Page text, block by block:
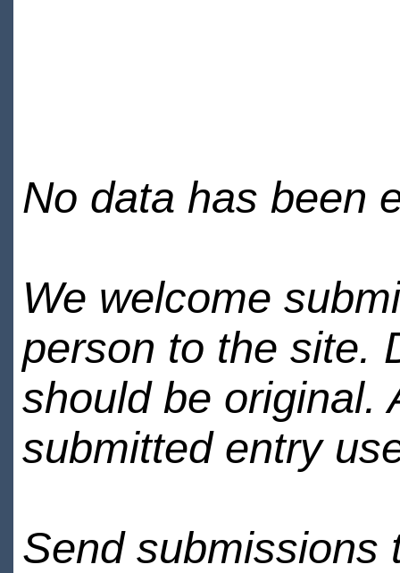
No data has been
We welcome
person to the site.
should be original.
submitted entry
Send submissions